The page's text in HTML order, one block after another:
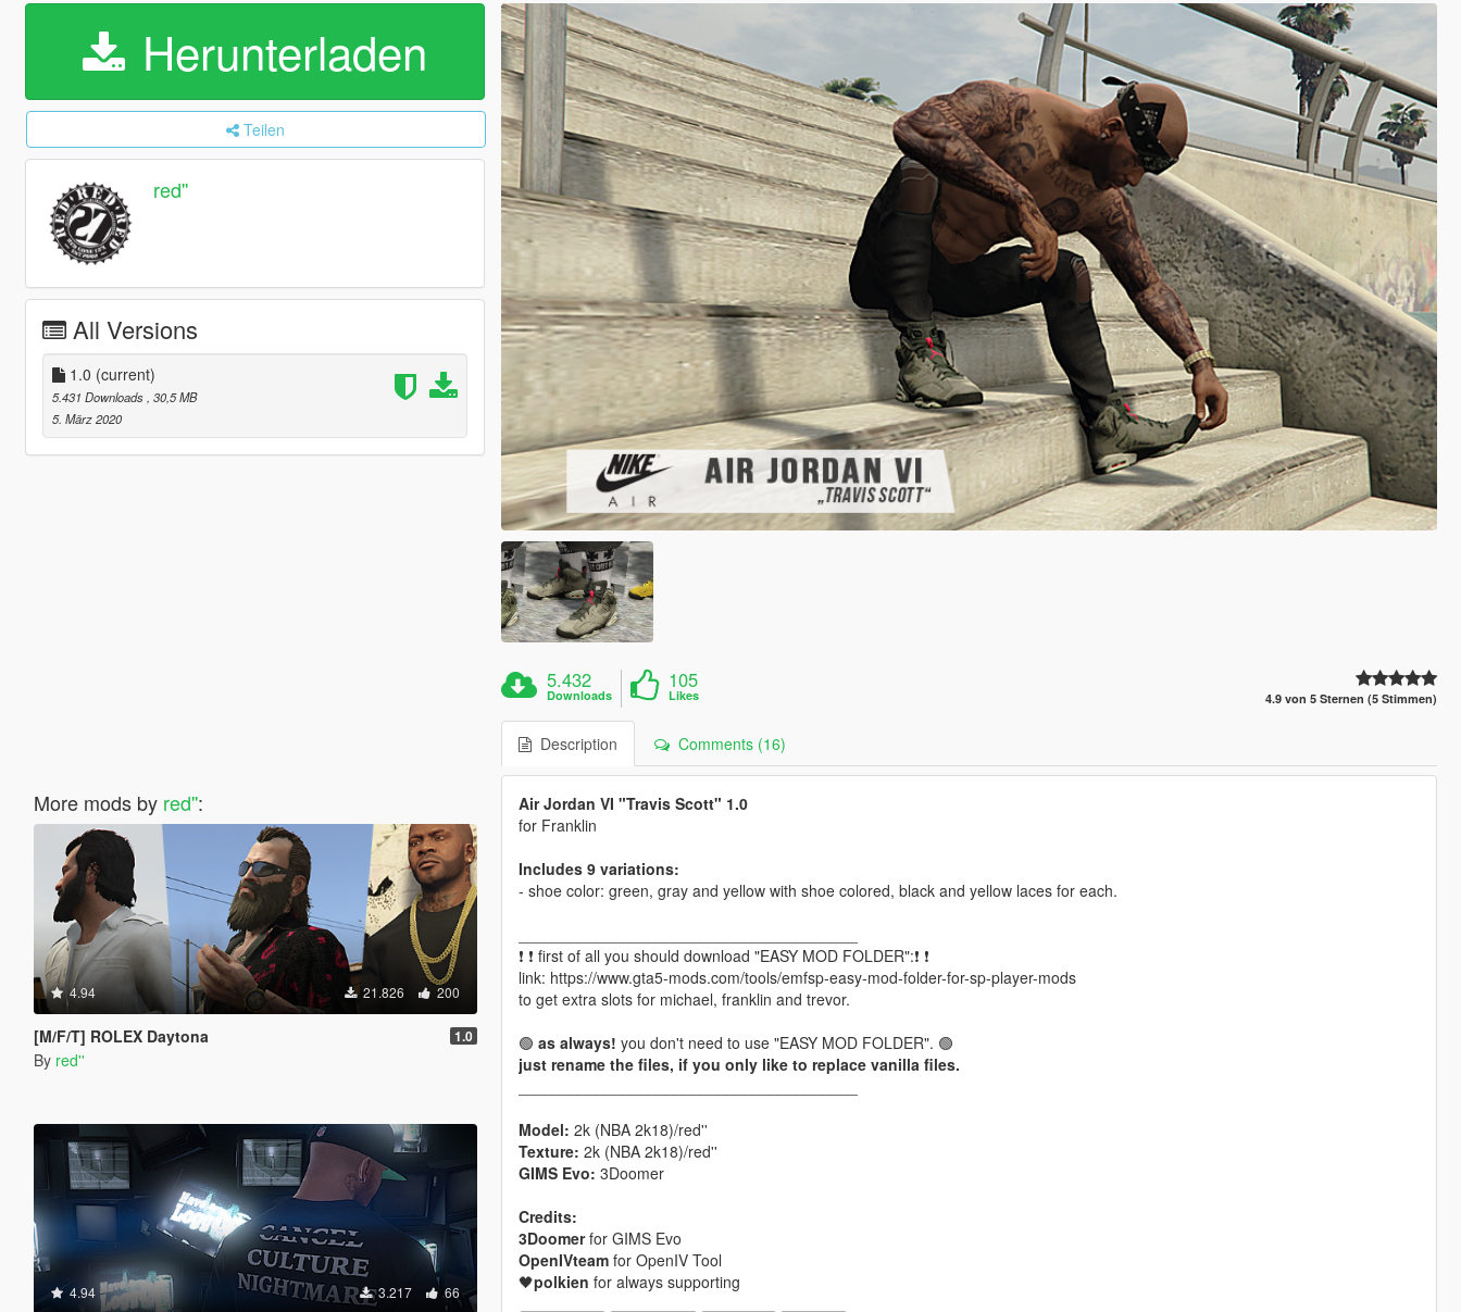
Herunterladen
Teilen
red''
All Versions
1.0 (current)
5.431 Downloads , 30,5 MB
5. März 2020
More mods by red'':
4.94 21.826 200
[M/F/T] ROLEX Daytona 1.0
By red''
4.94 3.217 66
5.432
Downloads
105
Likes 4.9 von 5 Sternen (5 Stimmen)
Description Comments (16)
Air Jordan VI "Travis Scott" 1.0
for Franklin
Includes 9 variations:
- shoe color: green, gray and yellow with shoe colored, black and yellow laces for each.
❗ ❗ first of all you should download "EASY MOD FOLDER":❗ ❗
link: https://www.gta5-mods.com/tools/emfsp-easy-mod-folder-for-sp-player-mods
to get extra slots for michael, franklin and trevor.
🟢 as always! you don't need to use "EASY MOD FOLDER". 🟢
just rename the files, if you only like to replace vanilla files.
Model: 2k (NBA 2k18)/red''
Texture: 2k (NBA 2k18)/red''
GIMS Evo: 3Doomer
Credits:
3Doomerfor GIMS Evo
OpenIVteamfor OpenIV Tool
🖤polkien for always supporting